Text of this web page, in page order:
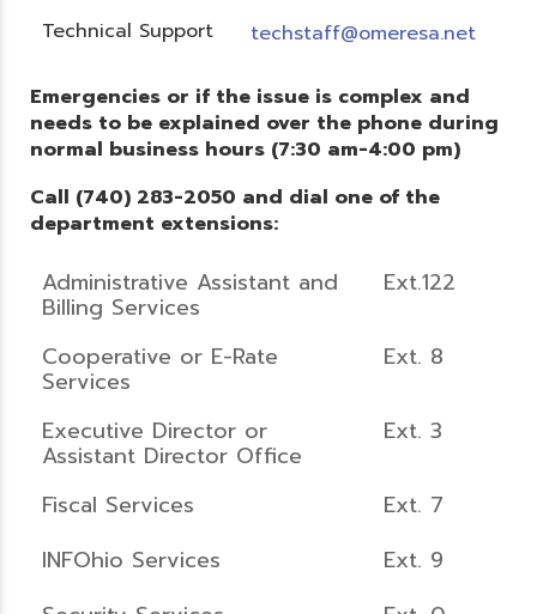
Technical Support techstaff@omeresa.net
Emergencies or if the issue is complex and
needs to be explained over the phone during
normal business hours (7:30 am-4:00 pm)
Call (740) 283-2050 and dial one of the
department extensions:
Administrative Assistant and
Billing Services
Ext.122
Cooperative or E-Rate
Services
Ext. 8
Executive Director or
Assistant Director Office
Ext. 3
Fiscal Services
Ext. 7
INFOhio Services
Ext. 9